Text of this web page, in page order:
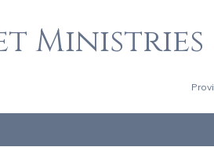
Ministries